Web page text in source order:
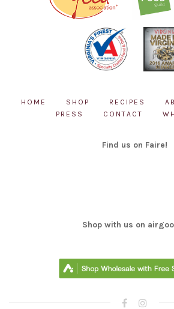
HOME SHOP RECIPES
PRESS
CONTACT
Find us on Faire!
Shop with us on